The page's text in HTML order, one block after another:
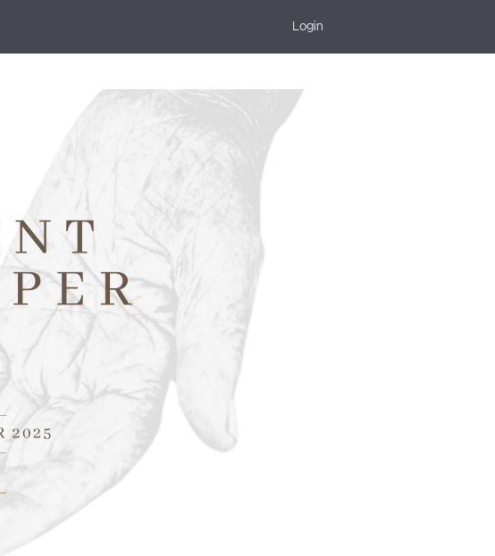
Login